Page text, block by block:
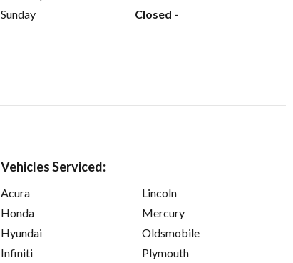
Sunday
Closed -
Vehicles Serviced:
Acura
Honda
Hyundai
Infiniti
Lincoln
Mercury
Oldsmobile
Plymouth